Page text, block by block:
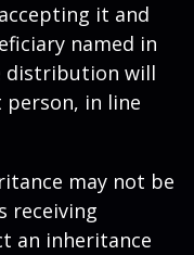
it and
named in
distribution will
in line
may not be
receiving
an inheritance